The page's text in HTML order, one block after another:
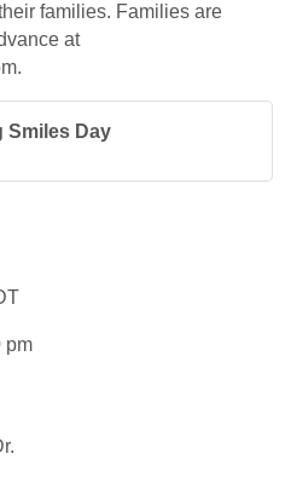
families. Families are
at
Smiles Day
pm